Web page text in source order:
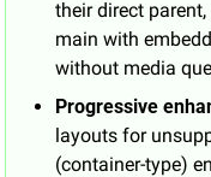
their direct
main with
without media
Progressive
layouts for
(container-type)